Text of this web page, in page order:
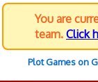
You are
team. Click
Plot Games on